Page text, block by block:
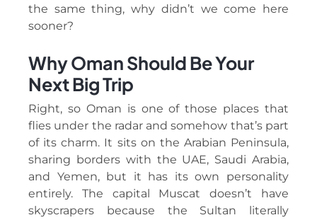
the same thing, why didn’t we come here
sooner?
Why Oman Should Be Your
Next Big Trip
Right, so Oman is one of those places that
flies under the radar and somehow that’s part
of its charm. It sits on the Arabian Peninsula,
sharing borders with the UAE, Saudi Arabia,
and Yemen, but it has its own personality
entirely. The capital Muscat doesn’t have
skyscrapers because the Sultan literally